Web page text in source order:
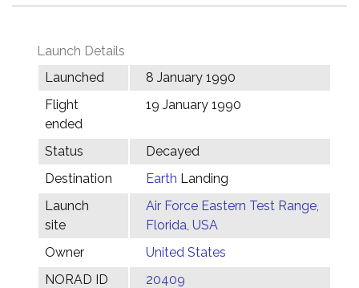
Launch Details
Launched
8 January 1990
Flight
ended
19 January 1990
Status
Decayed
Destination
Earth Landing
Launch
site
Air Force Eastern Test Range,
Florida, USA
Owner
United States
NORAD ID
20409